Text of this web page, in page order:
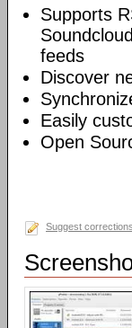
Supports
feeds
Discover
Easily
Open
Suggest corrections